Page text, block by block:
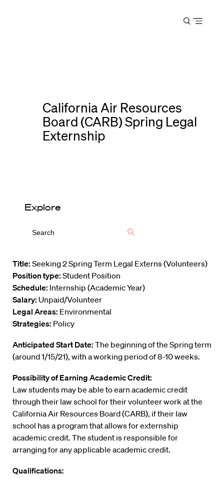
Open
California Air Resources
Board (CARB) Spring Legal
Externship
Explore
Title: Seeking 2 Spring Term Legal Externs (Volunteers)
Position type: Student Position
Schedule: Internship (Academic Year)
Salary: Unpaid/Volunteer
Legal Areas: Environmental
Strategies: Policy
Anticipated Start Date: The beginning of the Spring term
(around 1/15/21), with a working period of 8-10 weeks.
Possibility of Earning Academic Credit:
Law students may be able to earn academic credit
through their law school for their volunteer work at the
California Air Resources Board (CARB), if their law
school has a program that allows for externship
academic credit. The student is responsible for
arranging for any applicable academic credit.
Qualifications: